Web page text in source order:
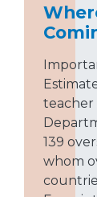
teacher
139
whom